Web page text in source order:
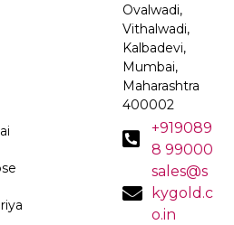
Ovalwadi,
Vithalwadi,
Kalbadevi,
Mumbai,
Maharashtra
400002
+919089
8 99000
sales@s
kygold.c
o.in